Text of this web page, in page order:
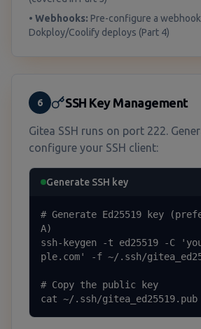
• Webhooks: Pre-configure a
Dokploy/Coolify deploys (Part 4)
6 SSH Key Management
Gitea SSH runs on port 222.
configure your SSH client:
Generate SSH key
# Generate Ed25519 key
A)
ssh-keygen -t ed25519 -C
ple.com' -f ~/.ssh/
# Copy the public key
cat ~/.ssh/gitea_ed25519.pub